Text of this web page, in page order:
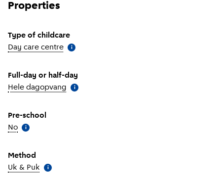
Properties
Type of childcare
Day care centre More information
i
Full-day or half-day
Hele dagopvang More information
i
Pre-school
No More information
i
Method
Uk & Puk More information
i